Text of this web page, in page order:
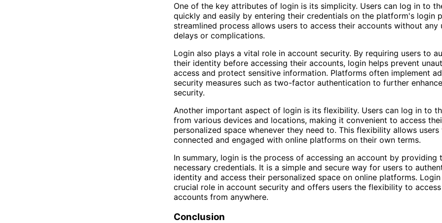
One of the key attributes of login is its simplicity. Users can log in to
quickly and easily by entering their credentials on the platform's login
streamlined process allows users to access their accounts without any
delays or complications.
Login also plays a vital role in account security. By requiring users to
their identity before accessing their accounts, login helps prevent
access and protect sensitive information. Platforms often implement
security measures such as two-factor authentication to further
security.
Another important aspect of login is its flexibility. Users can log in to
from various devices and locations, making it convenient to access
personalized space whenever they need to. This flexibility allows
connected and engaged with online platforms on their own terms.
In summary, login is the process of accessing an account by providing
necessary credentials. It is a simple and secure way for users to
identity and access their personalized space on online platforms.
crucial role in account security and offers users the flexibility to
accounts from anywhere.
Conclusion